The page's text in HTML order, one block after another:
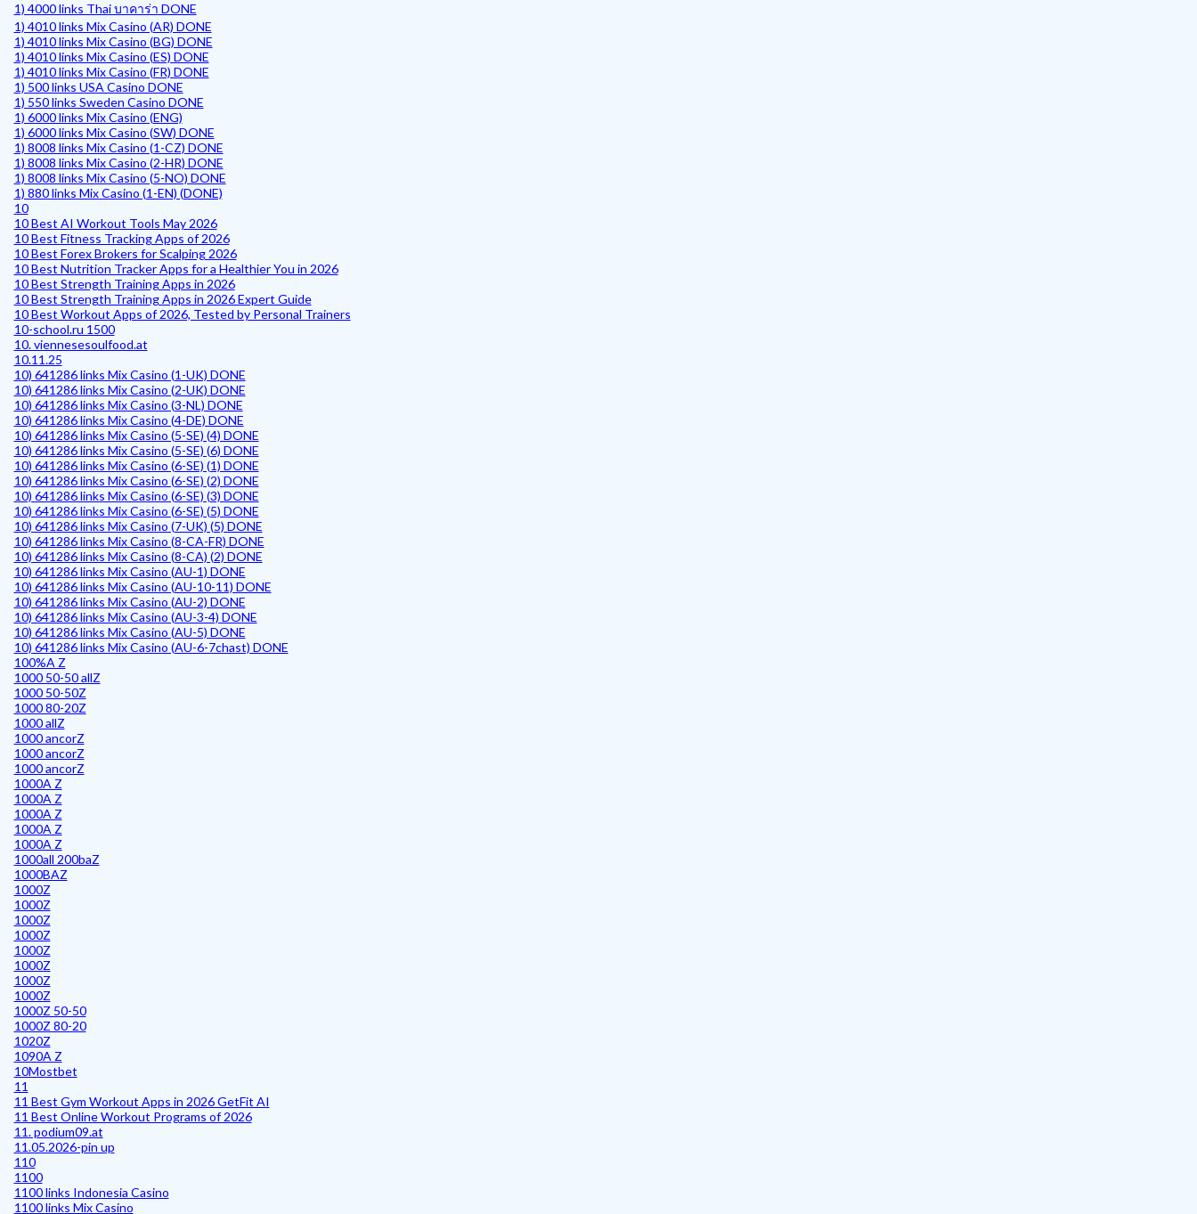
1) 4000 links Thai บาคาร่า DONE
1) 4010 links Mix Casino (AR) DONE
1) 4010 links Mix Casino (BG) DONE
1) 4010 links Mix Casino (ES) DONE
1) 4010 links Mix Casino (FR) DONE
1) 500 links USA Casino DONE
1) 550 links Sweden Casino DONE
1) 6000 links Mix Casino (ENG)
1) 6000 links Mix Casino (SW) DONE
1) 8008 links Mix Casino (1-CZ) DONE
1) 8008 links Mix Casino (2-HR) DONE
1) 8008 links Mix Casino (5-NO) DONE
1) 880 links Mix Casino (1-EN) (DONE)
10
10 Best AI Workout Tools May 2026
10 Best Fitness Tracking Apps of 2026
10 Best Forex Brokers for Scalping 2026
10 Best Nutrition Tracker Apps for a Healthier You in 2026
10 Best Strength Training Apps in 2026
10 Best Strength Training Apps in 2026 Expert Guide
10 Best Workout Apps of 2026, Tested by Personal Trainers
10-school.ru 1500
10. viennesesoulfood.at
10.11.25
10) 641286 links Mix Casino (1-UK) DONE
10) 641286 links Mix Casino (2-UK) DONE
10) 641286 links Mix Casino (3-NL) DONE
10) 641286 links Mix Casino (4-DE) DONE
10) 641286 links Mix Casino (5-SE) (4) DONE
10) 641286 links Mix Casino (5-SE) (6) DONE
10) 641286 links Mix Casino (6-SE) (1) DONE
10) 641286 links Mix Casino (6-SE) (2) DONE
10) 641286 links Mix Casino (6-SE) (3) DONE
10) 641286 links Mix Casino (6-SE) (5) DONE
10) 641286 links Mix Casino (7-UK) (5) DONE
10) 641286 links Mix Casino (8-CA-FR) DONE
10) 641286 links Mix Casino (8-CA) (2) DONE
10) 641286 links Mix Casino (AU-1) DONE
10) 641286 links Mix Casino (AU-10-11) DONE
10) 641286 links Mix Casino (AU-2) DONE
10) 641286 links Mix Casino (AU-3-4) DONE
10) 641286 links Mix Casino (AU-5) DONE
10) 641286 links Mix Casino (AU-6-7chast) DONE
100%A Z
1000 50-50 allZ
1000 50-50Z
1000 80-20Z
1000 allZ
1000 ancorZ
1000 ancorZ
1000 ancorZ
1000A Z
1000A Z
1000A Z
1000A Z
1000A Z
1000all 200baZ
1000BAZ
1000Z
1000Z
1000Z
1000Z
1000Z
1000Z
1000Z
1000Z
1000Z 50-50
1000Z 80-20
1020Z
1090A Z
10Mostbet
11
11 Best Gym Workout Apps in 2026 GetFit AI
11 Best Online Workout Programs of 2026
11. podium09.at
11.05.2026-pin up
110
1100
1100 links Indonesia Casino
1100 links Mix Casino